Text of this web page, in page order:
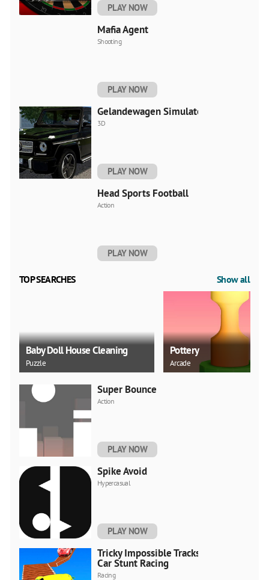
PLAY NOW
Mafia Agent
Shooting
PLAY NOW
Gelandewagen Simulator
3D
PLAY NOW
Head Sports Football
Action
PLAY NOW
TOP SEARCHES Show all
Baby Doll House Cleaning
Puzzle
Pottery
Arcade
Super Bounce
Action
PLAY NOW
Spike Avoid
Hypercasual
PLAY NOW
Tricky Impossible Tracks
Car Stunt Racing
Racing